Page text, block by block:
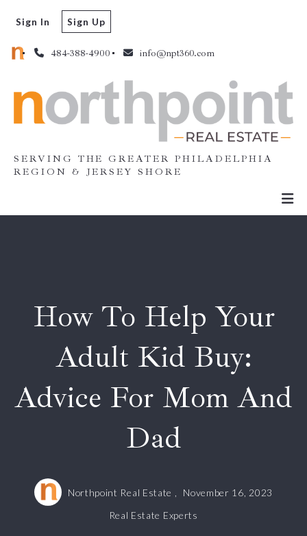
484-388-4900 info@npt360.com
Sign In Sign Up
SERVING THE GREATER PHILADELPHIA
REGION & JERSEY SHORE
How To Help Your
Adult Kid Buy:
Advice For Mom And
Dad
Northpoint Real Estate ,
November 16, 2023
Real Estate Experts